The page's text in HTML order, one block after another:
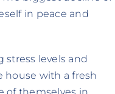
in peace and
levels and
house with a fresh
of themselves in